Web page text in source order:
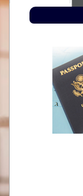
From
To